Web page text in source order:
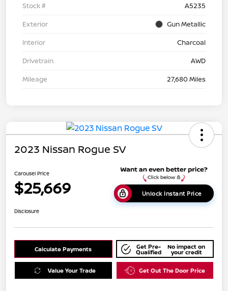
Stock #
A5235
Exterior
Gun Metallic
Interior
Charcoal
Drivetrain
AWD
Mileage
27,680 Miles
2023 Nissan Rogue SV
Carousel Price
$25,669 Unlock Instant Price
Disclosure
Calculate Payments Get Pre-
Qualified
No impact on
your credit
Value Your Trade Get Out The Door Price